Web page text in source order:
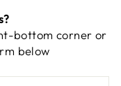
bottom corner or
below